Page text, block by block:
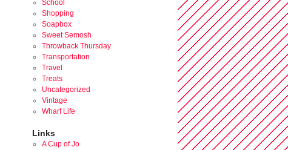
School
Shopping
Soapbox
Sweet Semosh
Throwback Thursday
Transportation
Travel
Treats
Uncategorized
Vintage
Wharf Life
Links
A Cup of Jo